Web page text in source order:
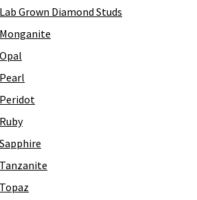
Lab Grown Diamond Studs
Monganite
Opal
Pearl
Peridot
Ruby
Sapphire
Tanzanite
Topaz